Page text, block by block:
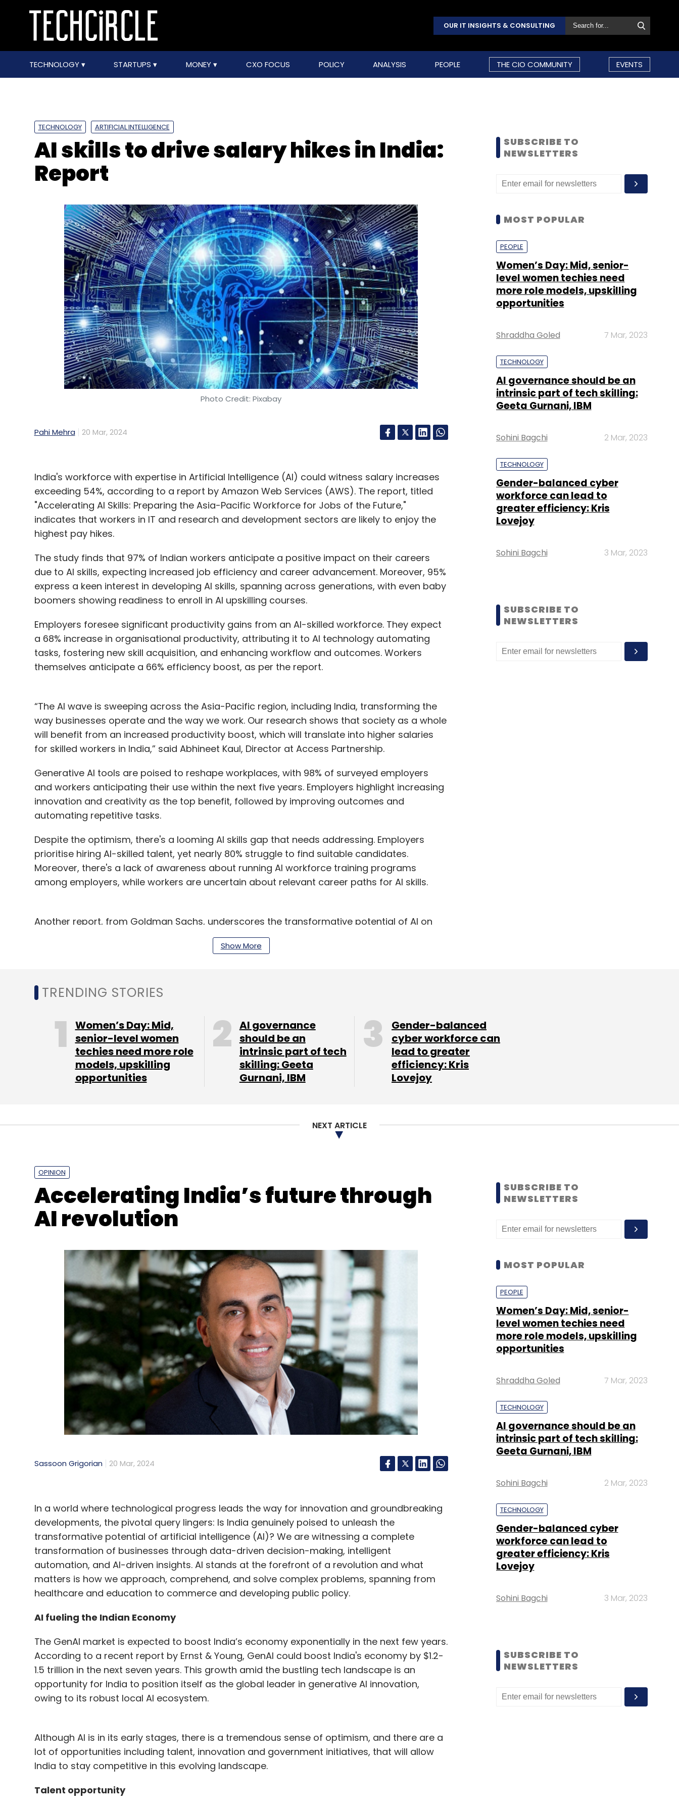
OUR IT INSIGHTS & CONSULTING
TECHNOLOGY STARTUPS MONEY CXO FOCUS POLICY ANALYSIS PEOPLE THE CIO COMMUNITY EVENTS
TECHNOLOGY ARTIFICIAL INTELLIGENCE
AI skills to drive salary hikes in India:
Report
Photo Credit: Pixabay
Pahi Mehra 20 Mar, 2024
India's workforce with expertise in Artificial Intelligence (AI) could witness salary increases
exceeding 54%, according to a report by Amazon Web Services (AWS). The report, titled
"Accelerating AI Skills: Preparing the Asia-Pacific Workforce for Jobs of the Future,"
indicates that workers in IT and research and development sectors are likely to enjoy the
highest pay hikes.
The study finds that 97% of Indian workers anticipate a positive impact on their careers
due to AI skills, expecting increased job efficiency and career advancement. Moreover, 95%
express a keen interest in developing AI skills, spanning across generations, with even baby
boomers showing readiness to enroll in AI upskilling courses.
Employers foresee significant productivity gains from an AI-skilled workforce. They expect
a 68% increase in organisational productivity, attributing it to AI technology automating
tasks, fostering new skill acquisition, and enhancing workflow and outcomes. Workers
themselves anticipate a 66% efficiency boost, as per the report.
“The AI wave is sweeping across the Asia-Pacific region, including India, transforming the
way businesses operate and the way we work. Our research shows that society as a whole
will benefit from an increased productivity boost, which will translate into higher salaries
for skilled workers in India,” said Abhineet Kaul, Director at Access Partnership.
Generative AI tools are poised to reshape workplaces, with 98% of surveyed employers
and workers anticipating their use within the next five years. Employers highlight increasing
innovation and creativity as the top benefit, followed by improving outcomes and
automating repetitive tasks.
Despite the optimism, there's a looming AI skills gap that needs addressing. Employers
prioritise hiring AI-skilled talent, yet nearly 80% struggle to find suitable candidates.
Moreover, there's a lack of awareness about running AI workforce training programs
among employers, while workers are uncertain about relevant career paths for AI skills.
Another report, from Goldman Sachs, underscores the transformative potential of AI on
the global economy. As per the report, breakthroughs in generative AI could drive a 7%
increase in global GDP over a decade, with significant productivity gains across various
Leave Your Comment(s)
Sign up for Newsletter
Select your Newsletter frequency
Daily Newsletter Weekly Newsletter Monthly Newsletter
AI Artificial Intelligence
Show More
SUBSCRIBE TO
NEWSLETTERS
MOST POPULAR
PEOPLE
Women’s Day: Mid, senior-
level women techies need
more role models, upskilling
opportunities
Shraddha Goled 7 Mar, 2023
TECHNOLOGY
AI governance should be an
intrinsic part of tech skilling:
Geeta Gurnani, IBM
Sohini Bagchi 2 Mar, 2023
TECHNOLOGY
Gender-balanced cyber
workforce can lead to
greater efficiency: Kris
Lovejoy
Sohini Bagchi 3 Mar, 2023
SUBSCRIBE TO
NEWSLETTERS
TRENDING STORIES
Women’s Day: Mid,
senior-level women
techies need more role
models, upskilling
opportunities
AI governance
should be an
intrinsic part of tech
skilling: Geeta
Gurnani, IBM
Gender-balanced
cyber workforce can
lead to greater
efficiency: Kris
Lovejoy
NEXT ARTICLE
OPINION
Accelerating India’s future through
AI revolution
Sassoon Grigorian 20 Mar, 2024
In a world where technological progress leads the way for innovation and groundbreaking
developments, the pivotal query lingers: Is India genuinely poised to unleash the
transformative potential of artificial intelligence (AI)? We are witnessing a complete
transformation of businesses through data-driven decision-making, intelligent
automation, and AI-driven insights. AI stands at the forefront of a revolution and what
matters is how we approach, comprehend, and solve complex problems, spanning from
healthcare and education to commerce and developing public policy.
AI fueling the Indian Economy
The GenAI market is expected to boost India’s economy exponentially in the next few years.
According to a recent report by Ernst & Young, GenAI could boost India's economy by $1.2-
1.5 trillion in the next seven years. This growth amid the bustling tech landscape is an
opportunity for India to position itself as the global leader in generative AI innovation,
owing to its robust local AI ecosystem.
Although AI is in its early stages, there is a tremendous sense of optimism, and there are a
lot of opportunities including talent, innovation and government initiatives, that will allow
India to stay competitive in this evolving landscape.
Talent opportunity
SUBSCRIBE TO
NEWSLETTERS
MOST POPULAR
PEOPLE
Women’s Day: Mid, senior-
level women techies need
more role models, upskilling
opportunities
Shraddha Goled 7 Mar, 2023
TECHNOLOGY
AI governance should be an
intrinsic part of tech skilling:
Geeta Gurnani, IBM
Sohini Bagchi 2 Mar, 2023
TECHNOLOGY
Gender-balanced cyber
workforce can lead to
greater efficiency: Kris
Lovejoy
Sohini Bagchi 3 Mar, 2023
SUBSCRIBE TO
NEWSLETTERS